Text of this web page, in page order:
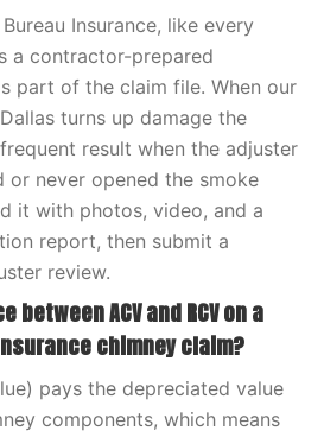
Insurance, like every
a contractor-prepared
part of the claim file. When our
turns up damage the
result when the adjuster
or never opened the smoke
it with photos, video, and a
report, then submit a
review.
between ACV and RCV on a
chimney claim?
pays the depreciated value
components, which means